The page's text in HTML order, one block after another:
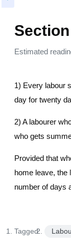
Estimated
1) Every labour
day for twenty
2) A labourer
who gets
Provided that
home leave, the
number of days
Tagged: